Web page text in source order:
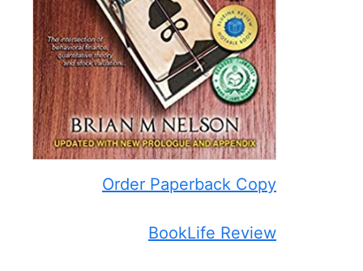
Order Paperback Copy
BookLife Review